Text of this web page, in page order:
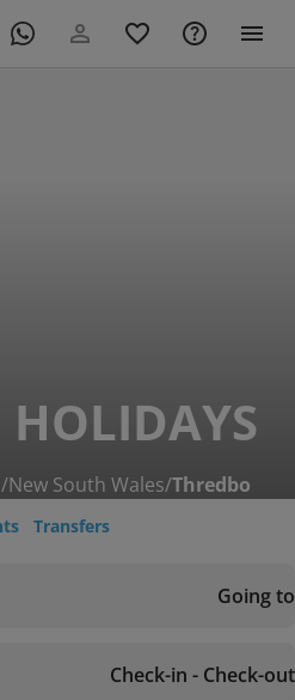
HOLIDAYS
/New South Wales/Thredbo
Transfers
Going to
Check-in - Check-out